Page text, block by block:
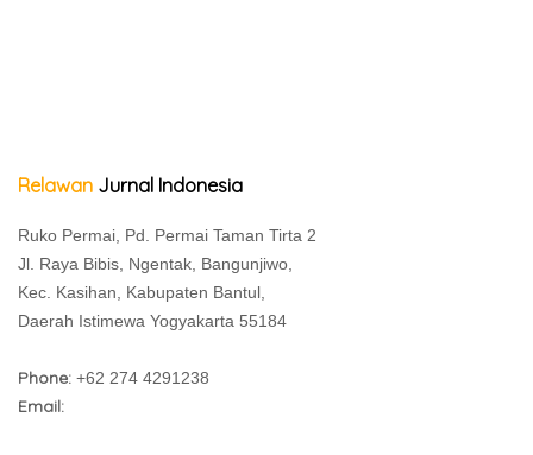
Relawan Jurnal Indonesia
Ruko Permai, Pd. Permai Taman Tirta 2
Jl. Raya Bibis, Ngentak, Bangunjiwo,
Kec. Kasihan, Kabupaten Bantul,
Daerah Istimewa Yogyakarta 55184
Phone: +62 274 4291238
Email: